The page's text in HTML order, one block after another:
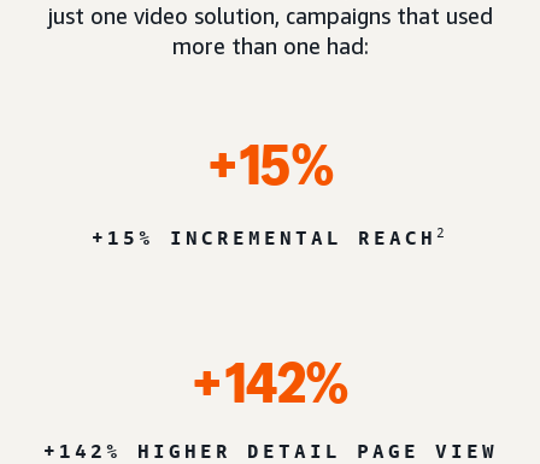
just one video solution, campaigns that used
more than one had:
+15%
+15% INCREMENTAL REACH 2
+142%
+142% HIGHER DETAIL PAGE VIEW